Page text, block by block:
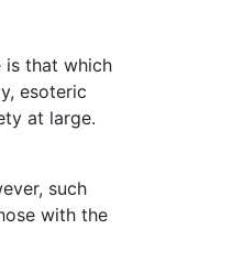
is that which
esoteric
at large.
such
with the